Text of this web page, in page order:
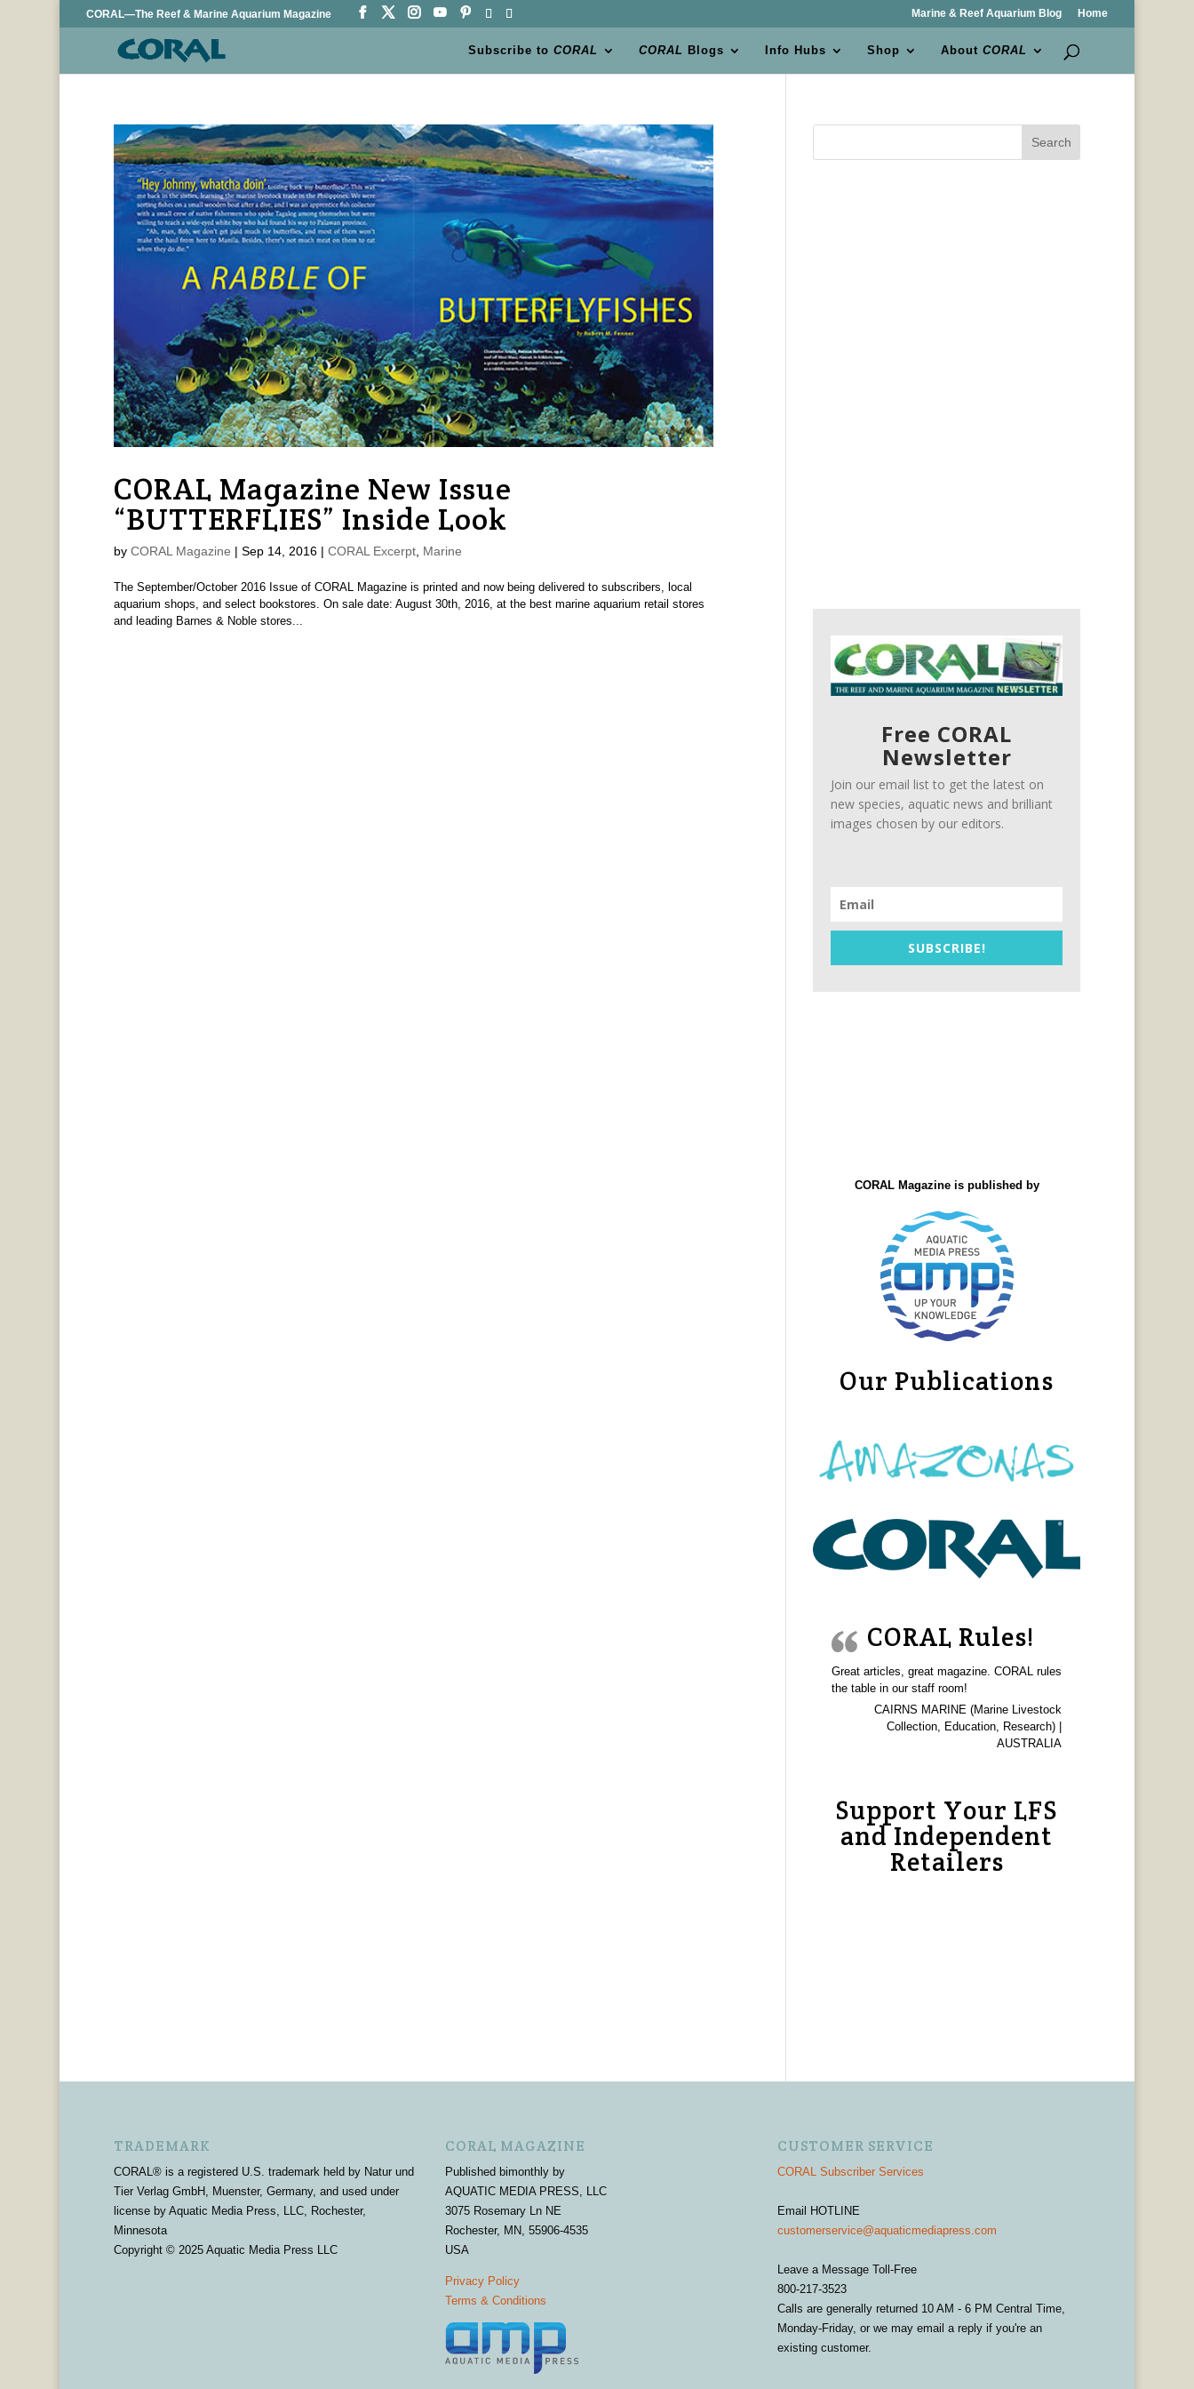
CORAL—The Reef & Marine Aquarium Magazine Marine & Reef Aquarium Blog Home
Subscribe toCORAL CORAL Blogs Info Hubs Shop AboutCORAL
CORAL Magazine New Issue
“BUTTERFLIES” Inside Look
by CORAL Magazine | Sep 14, 2016| CORAL Excerpt, Marine
The September/October 2016 Issue of CORAL Magazine is printed and now being delivered to subscribers, local
aquarium shops, and select bookstores. On sale date: August 30th, 2016, at the best marine aquarium retail stores
and leading Barnes & Noble stores...
Search
Free CORAL
Newsletter
Join our email list to get the latest on
new species, aquatic news and brilliant
images chosen by our editors.
SUBSCRIBE!
CORAL Magazine is published by
Our Publications
CORAL Rules!
Great articles, great magazine. CORAL rules
the table in our staff room!
CAIRNS MARINE (Marine Livestock
Collection, Education, Research) |
AUSTRALIA
Support Your LFS
and Independent
Retailers
TRADEMARK
CORAL® is a registered U.S. trademark held by Natur und
Tier Verlag GmbH, Muenster, Germany, and used under
license by Aquatic Media Press, LLC, Rochester,
Minnesota
Copyright © 2025 Aquatic Media Press LLC
CORAL MAGAZINE
Published bimonthly by
AQUATIC MEDIA PRESS, LLC
3075 Rosemary Ln NE
Rochester, MN, 55906-4535
USA
Privacy Policy
Terms & Conditions
CUSTOMER SERVICE
CORAL Subscriber Services
Email HOTLINE
customerservice@aquaticmediapress.com
Leave a Message Toll-Free
800-217-3523
Calls are generally returned 10 AM - 6 PM Central Time,
Monday-Friday, or we may email a reply if you're an
existing customer.